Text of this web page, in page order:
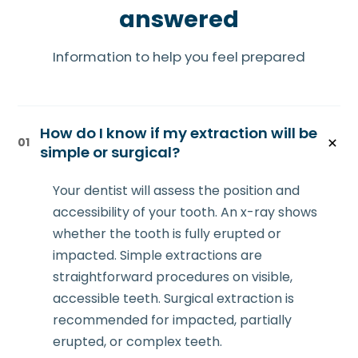
answered
Information to help you feel prepared
01
How do I know if my extraction will be
simple or surgical?
Your dentist will assess the position and
accessibility of your tooth. An x-ray shows
whether the tooth is fully erupted or
impacted. Simple extractions are
straightforward procedures on visible,
accessible teeth. Surgical extraction is
recommended for impacted, partially
erupted, or complex teeth.